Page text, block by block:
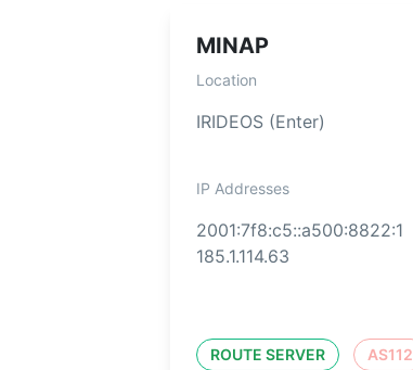
MINAP
Location
IRIDEOS (Enter)
IP Addresses
2001:7f8:c5::a500:8822:1
185.1.114.63
ROUTE SERVER AS112